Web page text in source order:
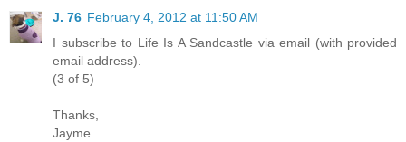
J. 76 February 4, 2012 at 11:50 AM
I subscribe to Life Is A Sandcastle via email (with provided
email address).
(3 of 5)
Thanks,
Jayme